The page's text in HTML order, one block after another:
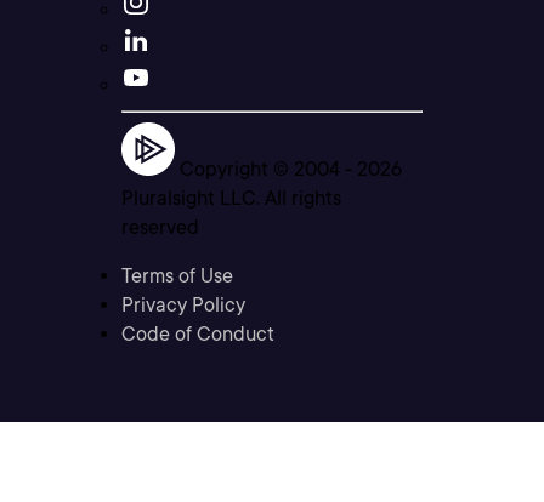
Copyright © 2004 - 2026
Pluralsight LLC. All rights
reserved
Terms of Use
Privacy Policy
Code of Conduct